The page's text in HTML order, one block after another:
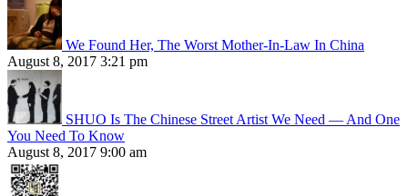
We Found Her, The Worst Mother-In-Law In China
August 8, 2017 3:21 pm
SHUO Is The Chinese Street Artist We Need — And One
You Need To Know
August 8, 2017 9:00 am